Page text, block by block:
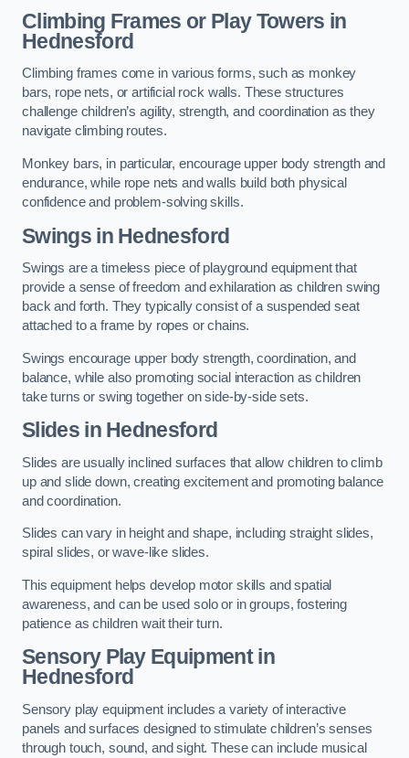
Climbing Frames or Play Towers in
Hednesford
Climbing frames come in various forms, such as monkey
bars, rope nets, or artificial rock walls. These structures
challenge children’s agility, strength, and coordination as they
navigate climbing routes.
Monkey bars, in particular, encourage upper body strength and
endurance, while rope nets and walls build both physical
confidence and problem-solving skills.
Swings in Hednesford
Swings are a timeless piece of playground equipment that
provide a sense of freedom and exhilaration as children swing
back and forth. They typically consist of a suspended seat
attached to a frame by ropes or chains.
Swings encourage upper body strength, coordination, and
balance, while also promoting social interaction as children
take turns or swing together on side-by-side sets.
Slides in Hednesford
Slides are usually inclined surfaces that allow children to climb
up and slide down, creating excitement and promoting balance
and coordination.
Slides can vary in height and shape, including straight slides,
spiral slides, or wave-like slides.
This equipment helps develop motor skills and spatial
awareness, and can be used solo or in groups, fostering
patience as children wait their turn.
Sensory Play Equipment in
Hednesford
Sensory play equipment includes a variety of interactive
panels and surfaces designed to stimulate children’s senses
through touch, sound, and sight. These can include musical